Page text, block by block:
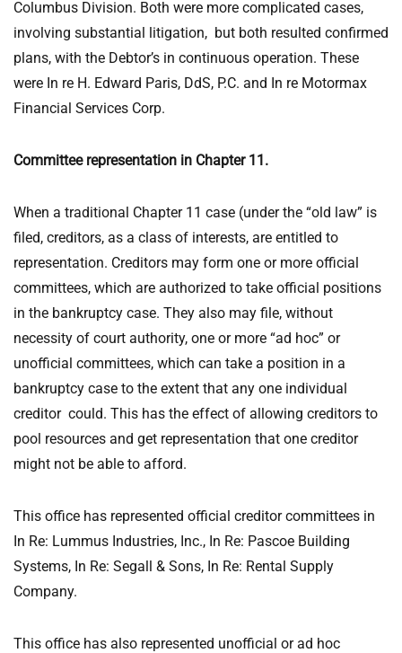
Columbus Division. Both were more complicated cases,
involving substantial litigation, but both resulted confirmed
plans, with the Debtor’s in continuous operation. These
were In re H. Edward Paris, DdS, P.C. and In re Motormax
Financial Services Corp.
Committee representation in Chapter 11.
When a traditional Chapter 11 case (under the “old law” is
filed, creditors, as a class of interests, are entitled to
representation. Creditors may form one or more official
committees, which are authorized to take official positions
in the bankruptcy case. They also may file, without
necessity of court authority, one or more “ad hoc” or
unofficial committees, which can take a position in a
bankruptcy case to the extent that any one individual
creditor could. This has the effect of allowing creditors to
pool resources and get representation that one creditor
might not be able to afford.
This office has represented official creditor committees in
In Re: Lummus Industries, Inc., In Re: Pascoe Building
Systems, In Re: Segall & Sons, In Re: Rental Supply
Company.
This office has also represented unofficial or ad hoc